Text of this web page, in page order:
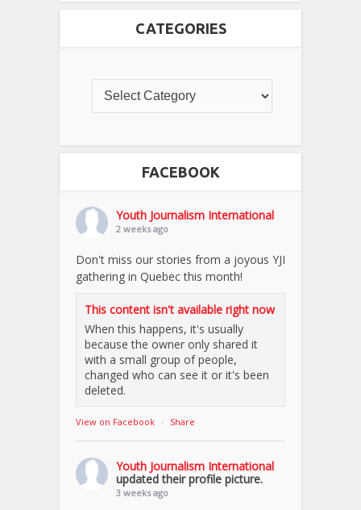
CATEGORIES
FACEBOOK
Youth Journalism International
2 weeks ago
Don't miss our stories from a joyous YJI
gathering in Quebec this month!
This content isn't available right now
When this happens, it's usually
because the owner only shared it
with a small group of people,
changed who can see it or it's been
deleted.
View on Facebook · Share
Youth Journalism International
updated their profile picture.
3 weeks ago